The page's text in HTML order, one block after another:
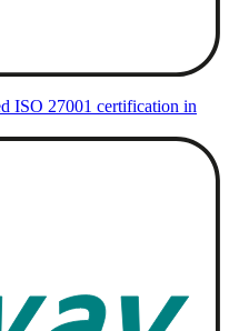
ISO 27001 certification in